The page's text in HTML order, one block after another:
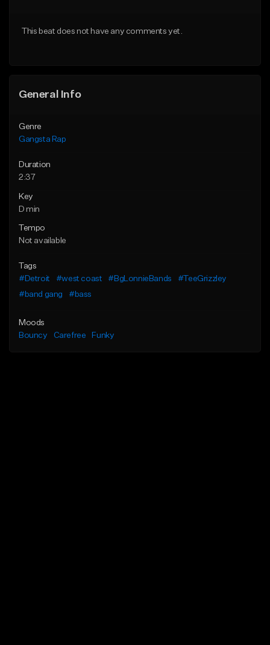
This beat does not have any comments yet.
General Info
Genre
Gangsta Rap
Duration
2:37
Key
D min
Tempo
Not available
Tags
#Detroit
#west coast #BgLonnieBands
#TeeGrizzley
#band gang
#bass
Moods
Bouncy
Carefree Funky